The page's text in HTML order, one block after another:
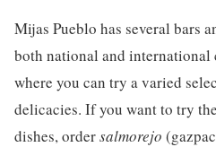
Mijas Pueblo has several bars
both national and international
where you can try a varied
delicacies. If you want to try
dishes, ordersalmorejo